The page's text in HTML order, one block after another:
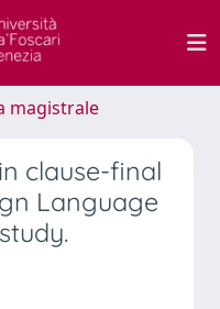
magistrale
clause-final
Language